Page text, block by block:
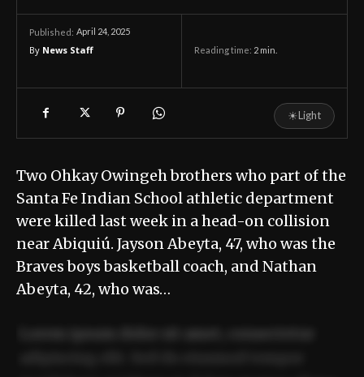
Published: April 24, 2025
By News Staff Reading time: 2 min.
☀Light
Two Ohkay Owingeh brothers who part of the
Santa Fe Indian School athletic department
were killed last week in a head-on collision
near Abiquiú. Jayson Abeyta, 47, who was the
Braves boys basketball coach, and Nathan
Abeyta, 42, who was…